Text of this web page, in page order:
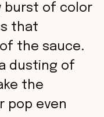
burst of color
that
the sauce.
dusting of
the
pop even